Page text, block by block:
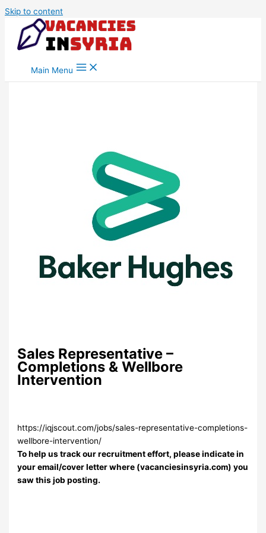
Skip to content
Main Menu
Sales Representative –
Completions & Wellbore
Intervention
https://iqjscout.com/jobs/sales-representative-completions-
wellbore-intervention/
To help us track our recruitment effort, please indicate in
your email/cover letter where (vacanciesinsyria.com) you
saw this job posting.